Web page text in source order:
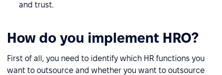
and trust.
How do you implement HRO?
First of all, you need to identify which HR functions you
want to outsource and whether you want to outsource